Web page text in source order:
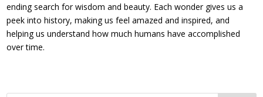
ending search for wisdom and beauty. Each wonder gives us a
peek into history, making us feel amazed and inspired, and
helping us understand how much humans have accomplished
over time.